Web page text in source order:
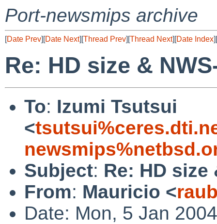
Port-newsmips archive
[Date Prev][Date Next][Thread Prev][Thread Next][Date Index][
Re: HD size &
To: Izumi Tsutsui
<
Subject: Re: HD size
From: Mauricio <
Date: Mon, 5 Jan